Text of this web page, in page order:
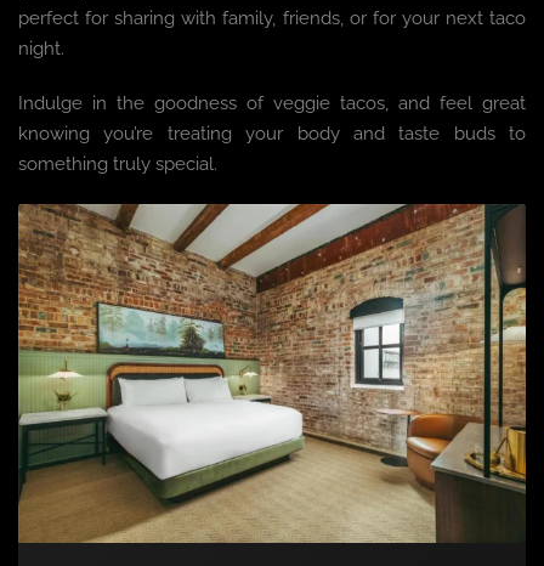
perfect for sharing with family, friends, or for your next taco
night.
Indulge in the goodness of veggie tacos, and feel great
knowing you’re treating your body and taste buds to
something truly special.